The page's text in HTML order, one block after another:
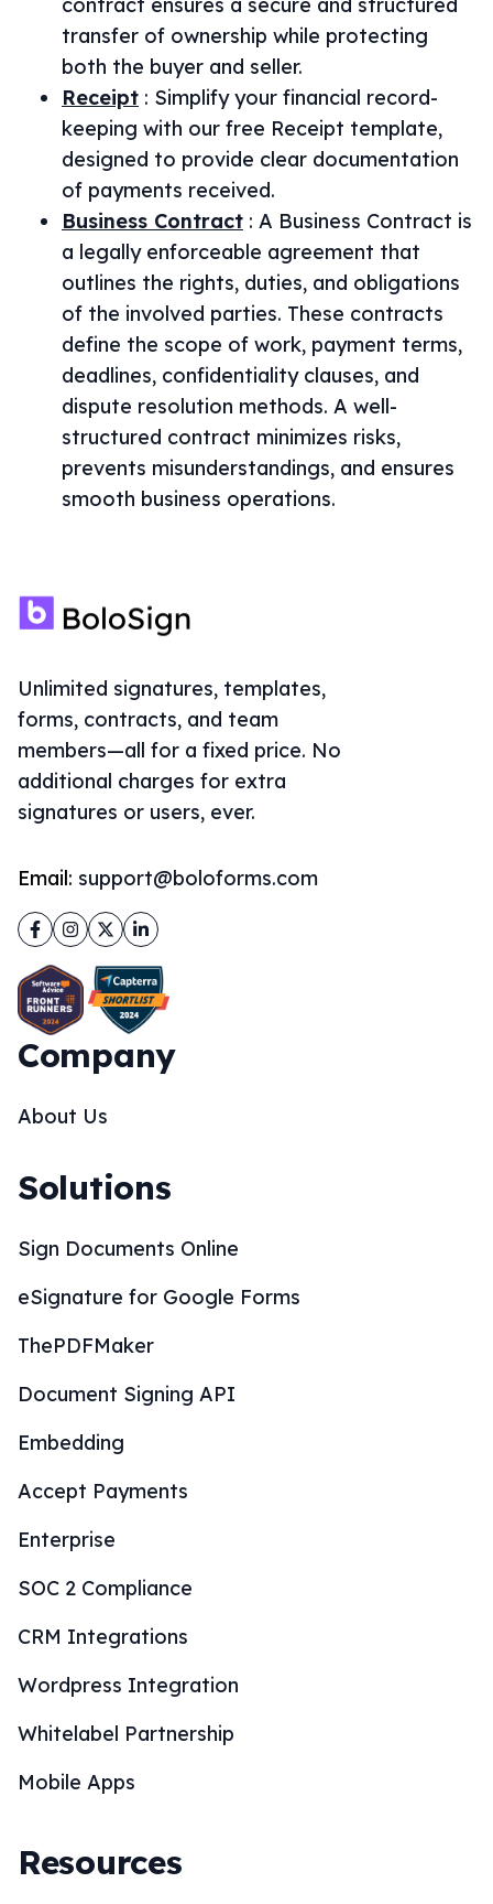
transfer of ownership while protecting
both the buyer and seller.
Receipt : Simplify your financial record-
keeping with our free Receipt template,
designed to provide clear documentation
of payments received.
Business Contract : A Business Contract is
a legally enforceable agreement that
outlines the rights, duties, and obligations
of the involved parties. These contracts
define the scope of work, payment terms,
deadlines, confidentiality clauses, and
dispute resolution methods. A well-
structured contract minimizes risks,
prevents misunderstandings, and ensures
smooth business operations.
Unlimited signatures, templates,
forms, contracts, and team
members—all for a fixed price. No
additional charges for extra
signatures or users, ever.
Email: support@boloforms.com
Facebook
Instagram
TwitterLinkedIn
Company
About Us
Solutions
Sign Documents Online
eSignature for Google Forms
ThePDFMaker
Document Signing API
Embedding
Accept Payments
Enterprise
SOC 2 Compliance
CRM Integrations
Wordpress Integration
Whitelabel Partnership
Mobile Apps
Resources